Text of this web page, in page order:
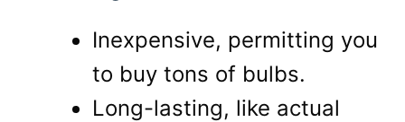
Inexpensive, permitting you
to buy tons of bulbs.
Long-lasting, like actual